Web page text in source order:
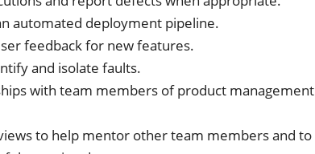
automated deployment pipeline.
feedback for new features.
and isolate faults.
with team members of product management
to help mentor other team members and to